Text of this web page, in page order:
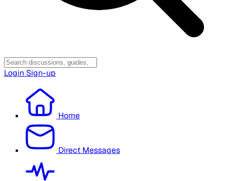
Login Sign-up
Home
Direct Messages